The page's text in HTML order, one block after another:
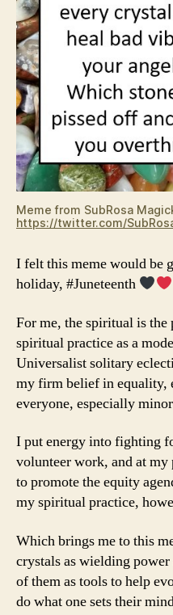
Meme from SubRosa
https://twitter.com/
I felt this meme would be
holiday, #Juneteenth
For me, the spiritual is
spiritual practice as a
Universalist solitary
my firm belief in equality,
everyone, especially
I put energy into fighting
volunteer work, and at
to promote the equity
my spiritual practice,
Which brings me to this
crystals as wielding
of them as tools to help
do what one sets their